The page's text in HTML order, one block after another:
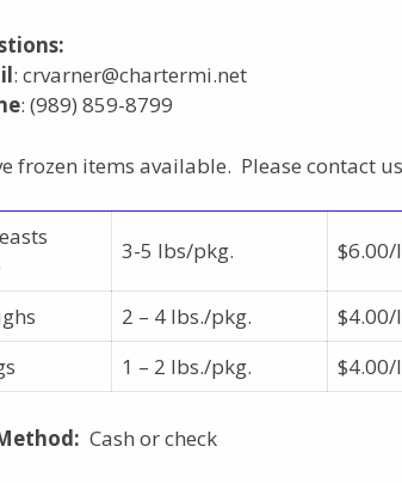
:
: crvarner@chartermi.net
: (989) 859-8799
frozen items available. Please contact
3-5 lbs/pkg. $6.00/
2 – 4 lbs./pkg.
$4.00/
1 – 2 lbs./pkg. $4.00/
Cash or check